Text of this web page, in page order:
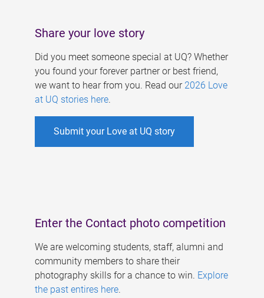
Share your love story
Did you meet someone special at UQ? Whether
you found your forever partner or best friend,
we want to hear from you. Read our 2026 Love
at UQ stories here.
Submit your Love at UQ story
Enter the Contact photo competition
We are welcoming students, staff, alumni and
community members to share their
photography skills for a chance to win. Explore
the past entires here.